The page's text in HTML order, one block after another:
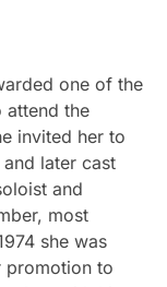
one of the
attend the
invited her to
later cast
and
most
she was
promotion to